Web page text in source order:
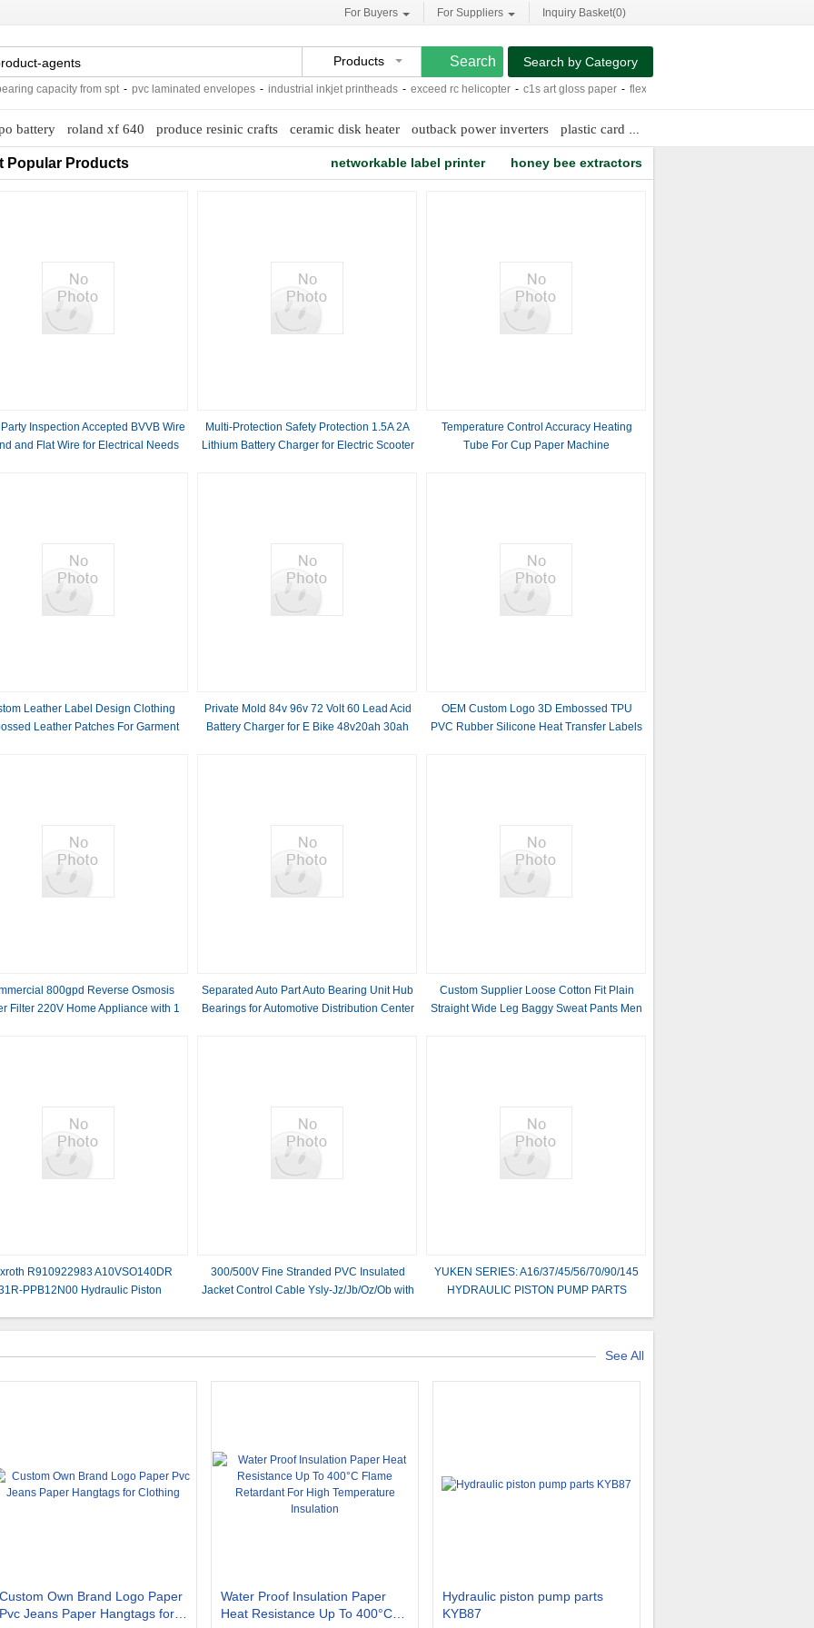
For Buyers For Suppliers Inquiry Basket(0)
Products
capacity from spt - pvc laminated envelopes - industrial inkjet printheads - exceed rc helicopter - c1s art gloss paper - flexible pvc traffic cones
Search by Category
battery roland xf 640 produce resinic crafts ceramic disk heater outback power inverters plastic card hologram
Popular Products networkable label printer honey bee extractors
Inspection Accepted BVVB Wire
and Flat Wire for Electrical Needs
Multi-Protection Safety Protection 1.5A 2A
Lithium Battery Charger for Electric Scooter
Temperature Control Accuracy Heating
Tube For Cup Paper Machine
Leather Label Design Clothing
Leather Patches For Garment
Private Mold 84v 96v 72 Volt 60 Lead Acid
Battery Charger for E Bike 48v20ah 30ah
OEM Custom Logo 3D Embossed TPU
PVC Rubber Silicone Heat Transfer Labels
800gpd Reverse Osmosis
Filter 220V Home Appliance with 1
Separated Auto Part Auto Bearing Unit Hub
Bearings for Automotive Distribution Center
Custom Supplier Loose Cotton Fit Plain
Straight Wide Leg Baggy Sweat Pants Men
R910922983 A10VSO140DR
PPB12N00 Hydraulic Piston
300/500V Fine Stranded PVC Insulated
Jacket Control Cable Ysly-Jz/Jb/Oz/Ob with
YUKEN SERIES: A16/37/45/56/70/90/145
HYDRAULIC PISTON PUMP PARTS
See All
Custom Own Brand Logo Paper
Pvc Jeans Paper Hangtags for
Water Proof Insulation Paper
Heat Resistance Up To 400°C
Hydraulic piston pump parts
KYB87